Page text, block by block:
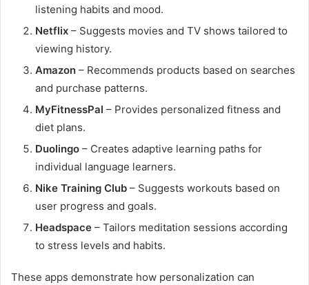
listening habits and mood.
Netflix – Suggests movies and TV shows tailored to
viewing history.
Amazon – Recommends products based on searches
and purchase patterns.
MyFitnessPal – Provides personalized fitness and
diet plans.
Duolingo – Creates adaptive learning paths for
individual language learners.
Nike Training Club – Suggests workouts based on
user progress and goals.
Headspace – Tailors meditation sessions according
to stress levels and habits.
These apps demonstrate how personalization can